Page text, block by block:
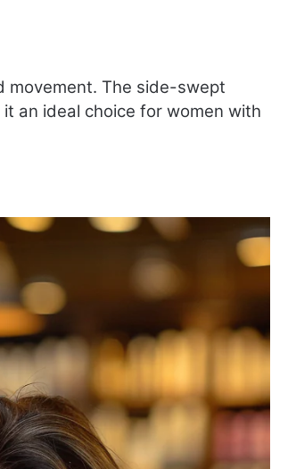
movement. The side-swept
an ideal choice for women with